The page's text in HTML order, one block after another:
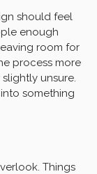
should feel
enough
room for
process more
unsure.
something
Things